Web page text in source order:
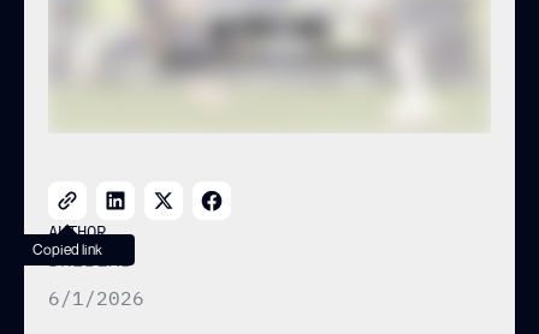
Copied link
AUTHOR
DRIBLAB
6/1/2026